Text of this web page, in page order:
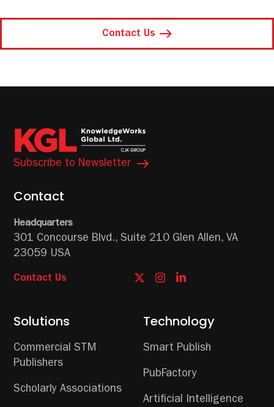
Contact Us
Subscribe to Newsletter
Solutions
Commercial STM
Publishers
Scholarly Associations
Technology
Smart Publish
PubFactory
Artificial Intelligence
Contact
Headquarters
301 Concourse Blvd., Suite 210 Glen Allen, VA
23059 USA
Contact Us